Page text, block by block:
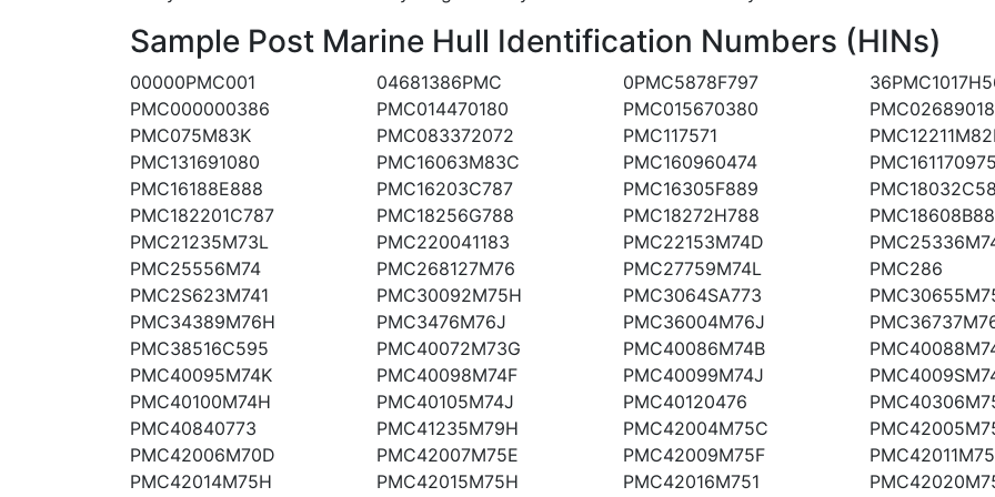
Sample Post Marine Hull Identification Numbers (HINs)
00000PMC001 04681386PMC 0PMC5878F797
PMC000000386
PMC014470180 PMC015670380
PMC075M83K
PMC083372072 PMC117571
PMC131691080
PMC16063M83C PMC160960474
PMC16188E888
PMC16203C787 PMC16305F889
PMC182201C787
PMC18256G788 PMC18272H788
PMC21235M73L
PMC220041183 PMC22153M74D
PMC25556M74
PMC268127M76 PMC27759M74L
PMC286
PMC2S623M741
PMC30092M75H PMC3064SA773
PMC34389M76H
PMC3476M76J PMC36004M76J
PMC38516C595
PMC40072M73G PMC40086M74B
PMC40095M74K
PMC40098M74F PMC40099M74J
PMC40100M74H
PMC40105M74J PMC40120476
PMC40840773
PMC41235M79H PMC42004M75C
PMC42006M70D
PMC42007M75E PMC42009M75F
PMC42014M75H
PMC42015M75H PMC42016M751